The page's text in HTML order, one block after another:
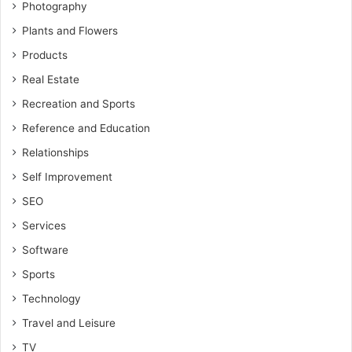
Photography
Plants and Flowers
Products
Real Estate
Recreation and Sports
Reference and Education
Relationships
Self Improvement
SEO
Services
Software
Sports
Technology
Travel and Leisure
TV